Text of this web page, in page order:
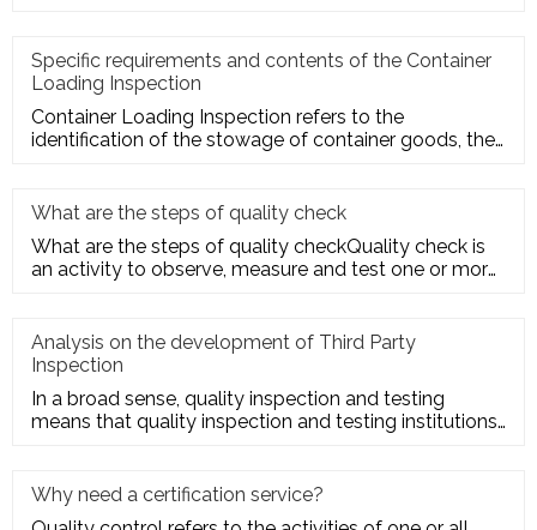
Specific requirements and contents of the Container
Loading Inspection
Container Loading Inspection refers to the
identification of the stowage of container goods, the
What are the steps of quality check
What are the steps of quality checkQuality check is
an activity to observe, measure and test one or more
Analysis on the development of Third Party
Inspection
In a broad sense, quality inspection and testing
means that quality inspection and testing institutions
Why need a certification service?